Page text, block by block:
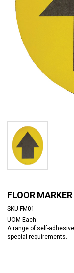
FLOOR
SKU FM01
UOM Each
A range of self-
special requirements.